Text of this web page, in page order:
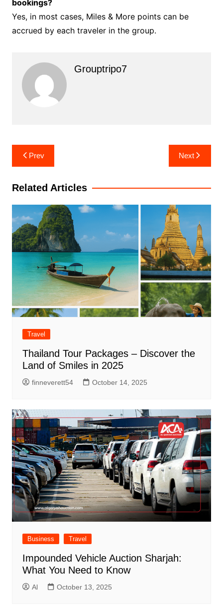
bookings?
Yes, in most cases, Miles & More points can be
accrued by each traveler in the group.
Grouptripo7
Post
navigation
Prev Next
Related Articles
Travel
Thailand Tour Packages – Discover the
Land of Smiles in 2025
finneverett54 October 14, 2025
Business Travel
Impounded Vehicle Auction Sharjah:
What You Need to Know
Al October 13, 2025